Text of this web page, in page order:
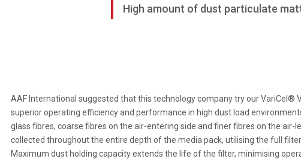
High amount of dust particulate
AAF International suggested that this technology company try our VariCel®
superior operating efficiency and performance in high dust load
glass fibres, coarse fibres on the air-entering side and finer fibres on the
collected throughout the entire depth of the media pack, utilising the full
Maximum dust holding capacity extends the life of the filter, minimising